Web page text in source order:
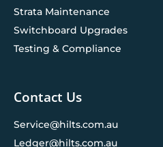
Strata Maintenance
Switchboard Upgrades
Testing & Compliance
Contact Us
Service@hilts.com.au
Ledger@hilts.com.au